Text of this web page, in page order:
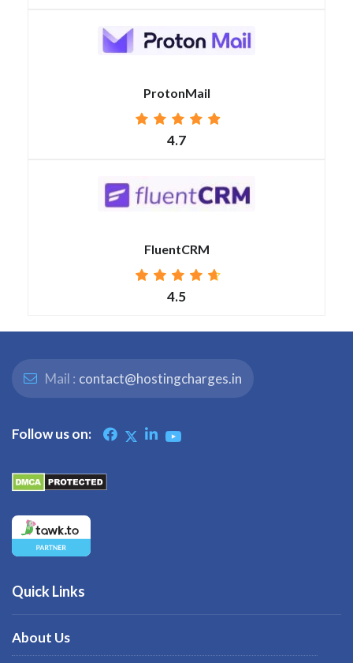
ProtonMail
4.7
FluentCRM
4.5
Mail : contact@hostingcharges.in
Follow us on:
Quick Links
About Us